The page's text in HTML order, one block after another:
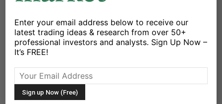
X Facebook Linkedin
financial markets and economy for several months. The
price rally has ushered in inflationary winds not seen in
4 decades.
Enter your email address below to receive our
latest trading ideas & research from over 50+
professional investors and analysts. Sign Up Now –
It’s FREE!